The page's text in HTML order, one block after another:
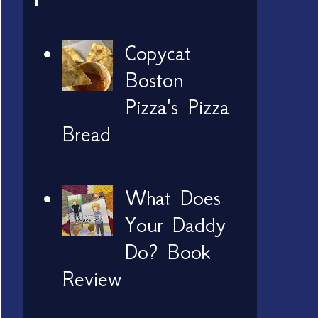
Copycat
Boston
Pizza's Pizza
Bread
What Does
Your Daddy
Do? Book
Review